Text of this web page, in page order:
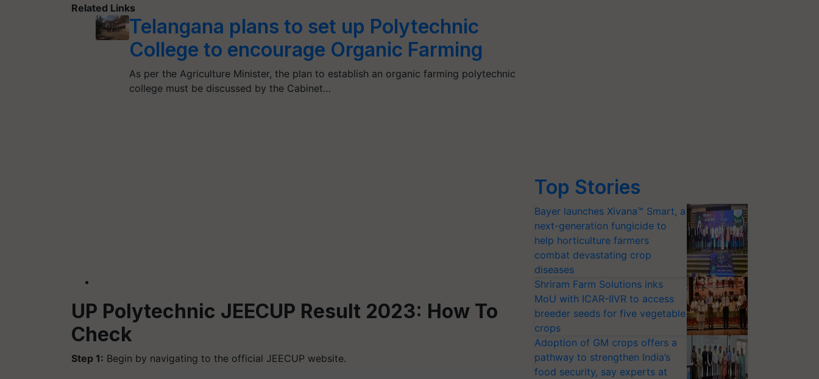
Related Links
Telangana plans to set up Polytechnic
College to encourage Organic Farming
As per the Agriculture Minister, the plan to establish an organic farming polytechnic
college must be discussed by the Cabinet…
UP Polytechnic JEECUP Result 2023: How To
Check
Step 1: Begin by navigating to the official JEECUP website.
Top Stories
Bayer launches Xivana™ Smart, a
next-generation fungicide to
help horticulture farmers
combat devastating crop
diseases
Shriram Farm Solutions inks
MoU with ICAR-IIVR to access
breeder seeds for five vegetable
crops
Adoption of GM crops offers a
pathway to strengthen India’s
food security, say experts at